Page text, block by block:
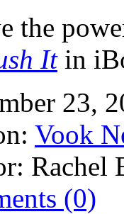
the
Itin
23,
Vook
Rachel
(0)